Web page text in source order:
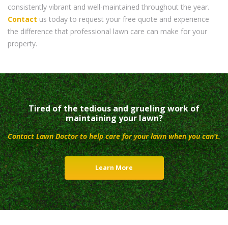
consistently vibrant and well-maintained throughout the year.
Contact us today to request your free quote and experience
the difference that professional lawn care can make for your
property.
Tired of the tedious and grueling work of
maintaining your lawn?
Contact Lawn Doctor to help care for your lawn when you can’t.
Learn More